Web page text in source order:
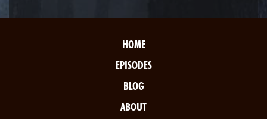
HOME
EPISODES
BLOG
ABOUT